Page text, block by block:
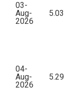
03-
Aug-
2026
5.03
04-
Aug-
2026
5.29